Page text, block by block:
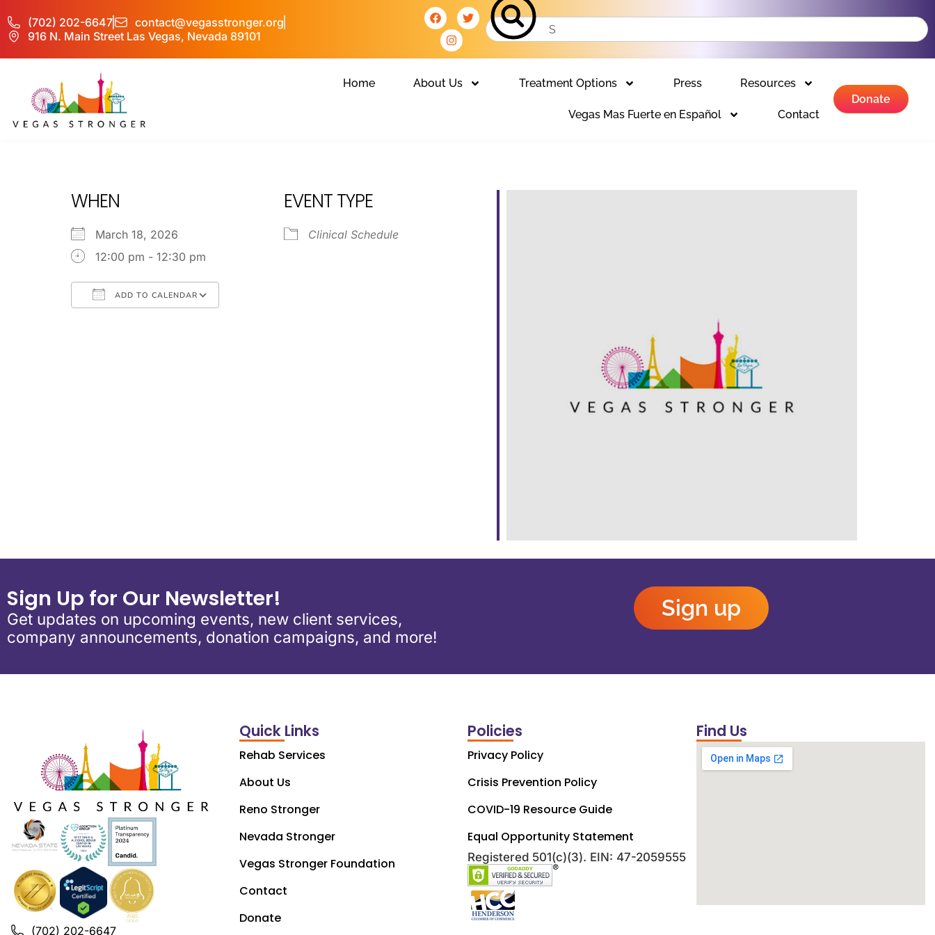
(702) 202-6647
contact@vegasstronger.org
916 N. Main Street Las Vegas, Nevada 89101
Home About Us Treatment Options Press Resources
Vegas Mas Fuerte en Español Contact
Donate
WHEN
March 18, 2026
12:00 pm - 12:30 pm
ADD TO CALENDAR
EVENT TYPE
Clinical Schedule
Sign Up for Our Newsletter!
Get updates on upcoming events, new client services,
company announcements, donation campaigns, and more!
Sign up
(702) 202-6647
Quick Links
Rehab Services
About Us
Reno Stronger
Nevada Stronger
Vegas Stronger Foundation
Contact
Donate
Policies
Privacy Policy
Crisis Prevention Policy
COVID-19 Resource Guide
Equal Opportunity Statement
Registered 501(c)(3). EIN: 47-2059555
Find Us